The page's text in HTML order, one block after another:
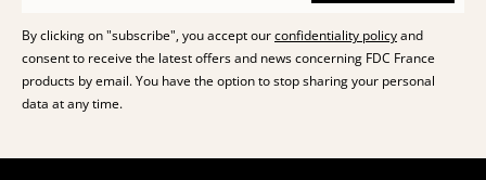
By clicking on "subscribe", you accept ourconfidentiality policyand
consent to receive the latest offers and news concerning FDC France
products by email. You have the option to stop sharing your personal
data at any time.